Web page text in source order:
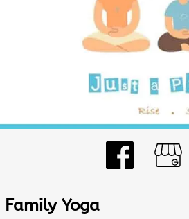
Family Yoga